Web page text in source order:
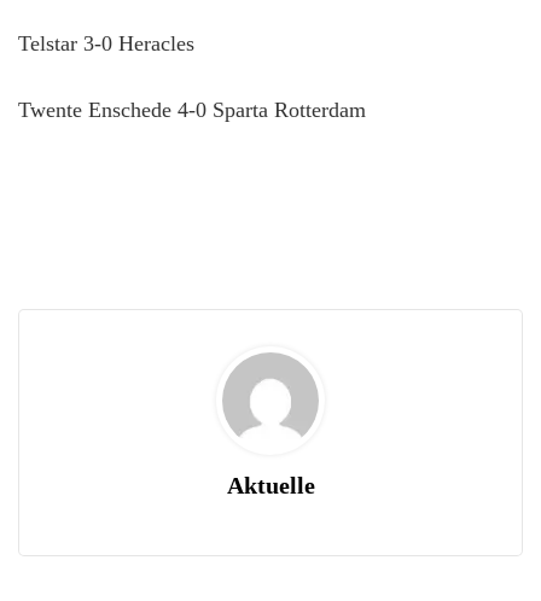
Telstar 3-0 Heracles
Twente Enschede 4-0 Sparta Rotterdam
Aktuelle